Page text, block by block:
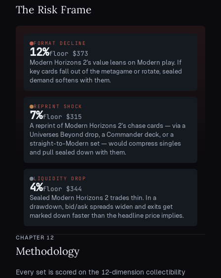
The Risk Frame
FORMAT DECLINE
12%floor $373
Modern Horizons 2's value leans on Modern play. If
key cards fall out of the metagame or rotate, sealed
demand softens with them.
REPRINT SHOCK
7%floor $315
A reprint of Modern Horizons 2's chase cards — via a
Universes Beyond drop, a Commander deck, or a
straight-to-Modern set — would compress singles
and pull sealed down with them.
LIQUIDITY DROP
4%floor $344
Sealed Modern Horizons 2 trades thin. In a
drawdown, bid/ask spreads widen and exits get
marked down faster than the headline price implies.
CHAPTER 12
Methodology
Every set is scored on the 12-dimension collectibility